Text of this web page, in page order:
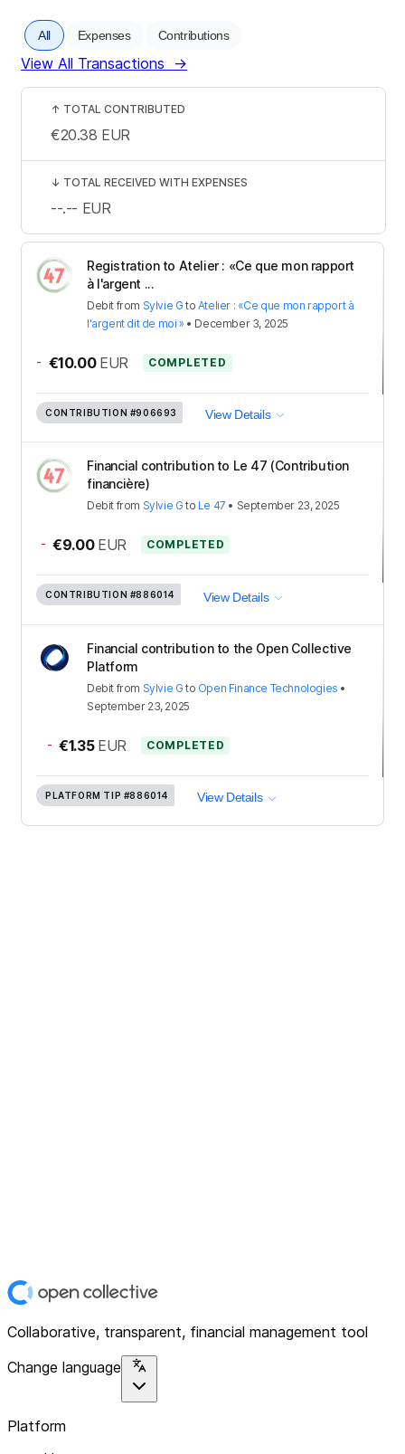
All Expenses Contributions
View All Transactions →
Registration to Atelier : «Ce que mon rapport
à l'argent ...
Debit from Sylvie G to Atelier : «Ce que mon rapport à
l'argent dit de moi » • December 3, 2025
- €10.00 EUR COMPLETED
CONTRIBUTION #906693 View Details
Financial contribution to Le 47 (Contribution
financière)
Debit from Sylvie G to Le 47 • September 23, 2025
- €9.00 EUR COMPLETED
CONTRIBUTION #886014 View Details
Financial contribution to the Open Collective
Platform
Debit from Sylvie G to Open Finance Technologies •
September 23, 2025
- €1.35 EUR COMPLETED
PLATFORM TIP #886014 View Details
↑ TOTAL CONTRIBUTED
€20.38 EUR
↓ TOTAL RECEIVED WITH EXPENSES
--.-- EUR
Collaborative, transparent, financial management tool
Change language
Platform